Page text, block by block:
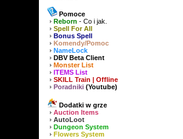
Pomoce
Reborn - Co i jak.
Spell For All
Bonus Spell
Komendy/Pomoc
NameLock
DBV Beta Client
Monster List
ITEMS List
SKILL Train | Offline
Poradniki (Youtube)
Dodatki w grze
Auction Items
AutoLoot
Dungeon System
Flowers System